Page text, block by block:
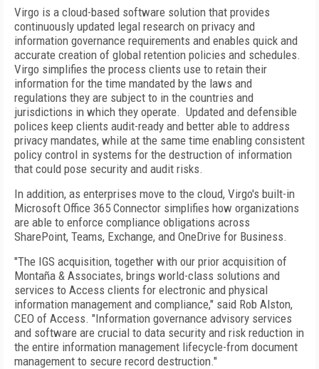
Virgo is a cloud-based software solution that provides
continuously updated legal research on privacy and
information governance requirements and enables quick and
accurate creation of global retention policies and schedules.
Virgo simplifies the process clients use to retain their
information for the time mandated by the laws and
regulations they are subject to in the countries and
jurisdictions in which they operate. Updated and defensible
polices keep clients audit-ready and better able to address
privacy mandates, while at the same time enabling consistent
policy control in systems for the destruction of information
that could pose security and audit risks.
In addition, as enterprises move to the cloud, Virgo's built-in
Microsoft Office 365 Connector simplifies how organizations
are able to enforce compliance obligations across
SharePoint, Teams, Exchange, and OneDrive for Business.
"The IGS acquisition, together with our prior acquisition of
Montaña & Associates, brings world-class solutions and
services to Access clients for electronic and physical
information management and compliance," said Rob Alston,
CEO of Access. "Information governance advisory services
and software are crucial to data security and risk reduction in
the entire information management lifecycle-from document
management to secure record destruction."